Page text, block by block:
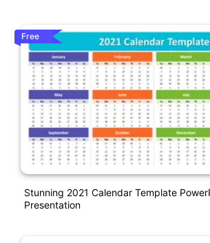
Free
Stunning 2021 Calendar Template
Presentation